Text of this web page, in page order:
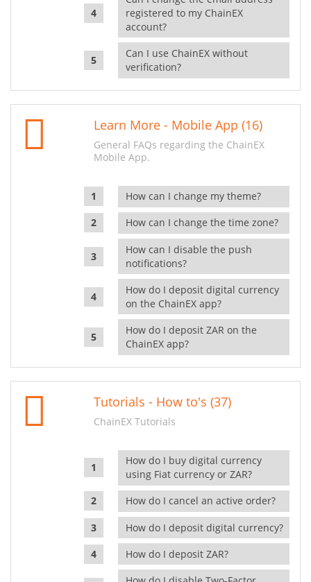
registered to my ChainEX
account?
Can I use ChainEX without
verification?
Learn More - Mobile App (16)
General FAQs regarding the ChainEX
Mobile App.
How can I change my theme?
How can I change the time zone?
How can I disable the push
notifications?
How do I deposit digital currency
on the ChainEX app?
How do I deposit ZAR on the
ChainEX app?
Tutorials - How to's (37)
ChainEX Tutorials
How do I buy digital currency
using Fiat currency or ZAR?
How do I cancel an active order?
How do I deposit digital currency?
How do I deposit ZAR?